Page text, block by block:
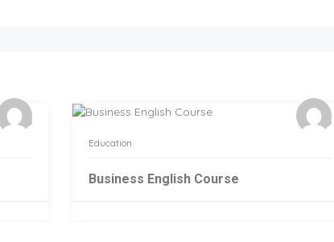
Education
Business English Course